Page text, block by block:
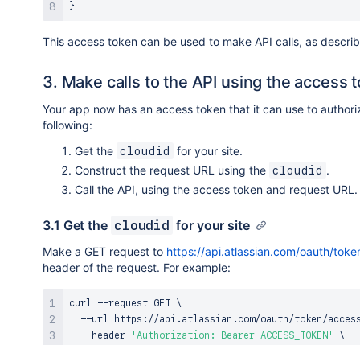
}
This access token can be used to make API calls, as
3. Make calls to the API using the access
Your app now has an access token that it can use to
following:
Get the cloudid
for your site.
Construct the request URL using the cloudid .
Call the API, using the access token and request URL.
3.1 Get the cloudid for your site
Make a GET request to https://api.atlassian.com/oauth/
header of the request. For example:
curl --request GET \
--url https://api.atlassian.com/oauth/token/
  --header
'Authorization: Bearer ACCESS_TOKEN'
\